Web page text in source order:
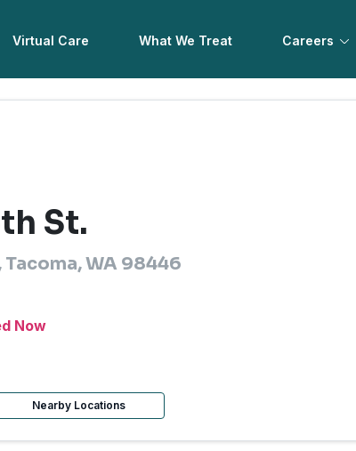
Virtual Care What We Treat Careers
St.
Tacoma, WA 98446
Now
Nearby Locations